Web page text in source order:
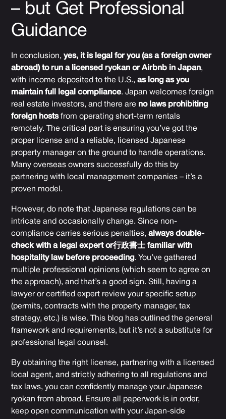
– but Get Professional
Guidance
In conclusion,yes, it is legal for you (as a foreign owner
abroad) to run a licensed ryokan or Airbnb in Japan,
with income deposited to the U.S.,as long as you
maintain full legal compliance. Japan welcomes foreign
real estate investors, and there are no laws prohibiting
foreign hostsfrom operating short-term rentals
remotely. The critical part is ensuring you’ve got the
proper license and a reliable, licensed Japanese
property manager on the ground to handle operations.
Many overseas owners successfully do this by
partnering with local management companies – it’s a
proven model.
However, do note that Japanese regulations can be
intricate and occasionally change. Since non-
compliance carries serious penalties,always double-
check with a legal expert or行政書士 familiar with
hospitality law before proceeding. You’ve gathered
multiple professional opinions (which seem to agree on
the approach), and that’s a good sign. Still, having a
lawyer or certified expert review your specific setup
(permits, contracts with the property manager, tax
strategy, etc.) is wise. This blog has outlined the general
framework and requirements, but it’s not a substitute for
professional legal counsel.
By obtaining the right license, partnering with a licensed
local agent, and strictly adhering to all regulations and
tax laws, you can confidently manage your Japanese
ryokan from abroad. Ensure all paperwork is in order,
keep open communication with your Japan-side